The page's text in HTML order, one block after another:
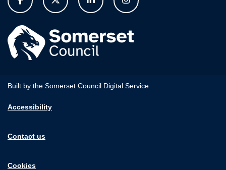
Built by the Somerset Council Digital Service
Accessibility
Contact us
Cookies